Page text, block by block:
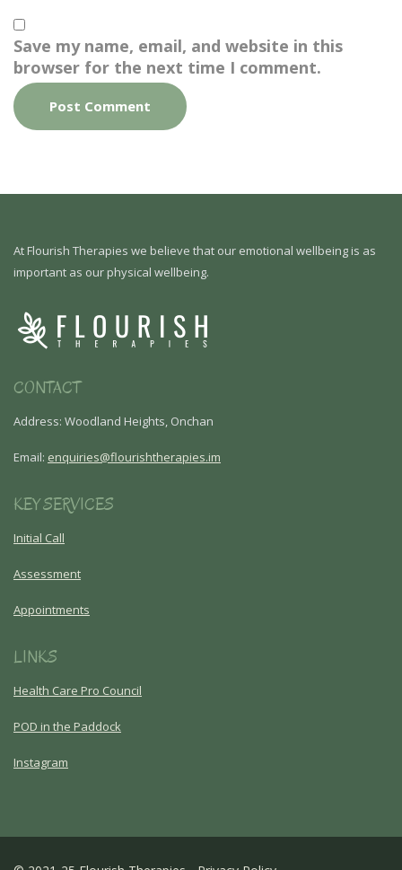
Save my name, email, and website in this
browser for the next time I comment.
At Flourish Therapies we believe that our emotional wellbeing is as
important as our physical wellbeing.
CONTACT
Address: Woodland Heights, Onchan
Email: enquiries@flourishtherapies.im
KEY SERVICES
Initial Call
Assessment
Appointments
LINKS
Health Care Pro Council
POD in the Paddock
Instagram